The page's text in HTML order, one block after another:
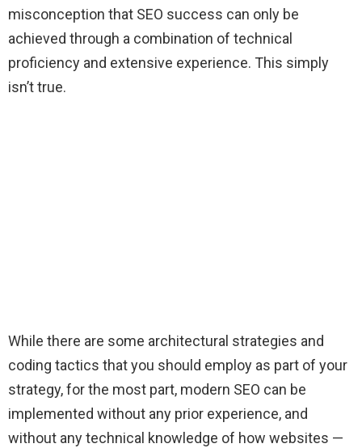
misconception that SEO success can only be
achieved through a combination of technical
proficiency and extensive experience. This simply
isn’t true.
While there are some architectural strategies and
coding tactics that you should employ as part of your
strategy, for the most part, modern SEO can be
implemented without any prior experience, and
without any technical knowledge of how websites —